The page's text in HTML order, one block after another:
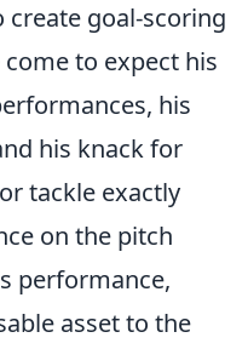
goal-scoring
to expect his
his
his knack for
tackle exactly
on the pitch
performance,
asset to the